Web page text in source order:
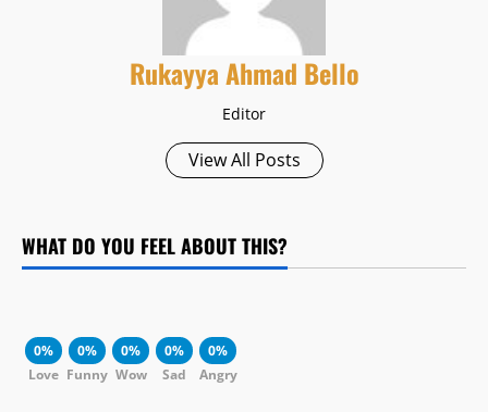
Rukayya Ahmad Bello
Editor
View All Posts
WHAT DO YOU FEEL ABOUT THIS?
0%
Love
0%
Funny
0%
Wow
0%
Sad
0%
Angry